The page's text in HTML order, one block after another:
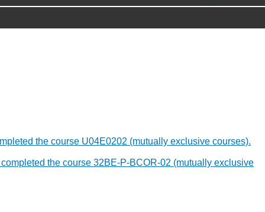
the course U04E0202 (mutually exclusive courses).
the course 32BE-P-BCOR-02 (mutually exclusive